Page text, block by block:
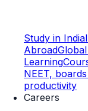
Study in India
Abroad
Learning
NEET,
productivity
Careers